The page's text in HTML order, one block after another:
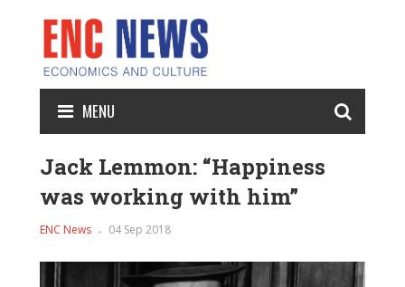
MENU
Jack Lemmon: “Happiness
was working with him”
ENC News 04 Sep 2018